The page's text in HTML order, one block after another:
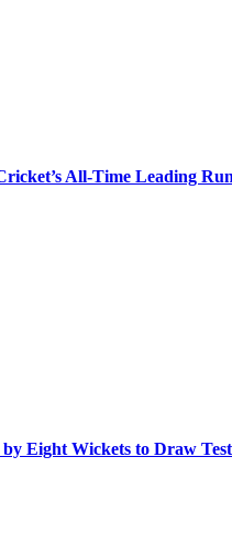
All-Time Leading
Eight Wickets to Draw Test